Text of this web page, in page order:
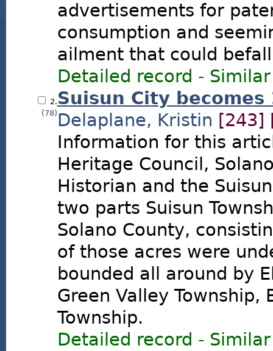
advertisements for
consumption and
ailment that could
Detailed record -
2.
(78)
Suisun City
Delaplane, Kristin [243]
Information for this
Heritage Council,
Historian and the
two parts Suisun
Solano County,
of those acres were
bounded all around by
Green Valley
Township.
Detailed record -